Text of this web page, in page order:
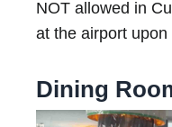
NOT allowed in
at the airport upon
Dining